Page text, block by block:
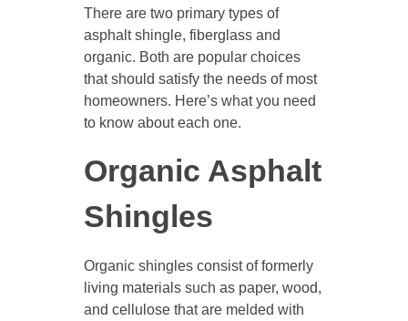
There are two primary types of
asphalt shingle, fiberglass and
organic. Both are popular choices
that should satisfy the needs of most
homeowners. Here’s what you need
to know about each one.
Organic Asphalt
Shingles
Organic shingles consist of formerly
living materials such as paper, wood,
and cellulose that are melded with